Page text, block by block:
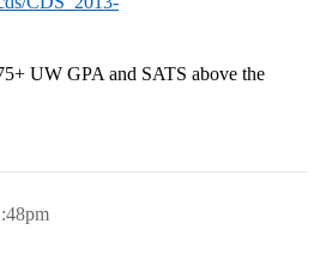
UW GPA and SATS above the